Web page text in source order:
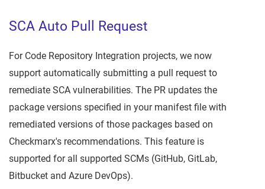
SCA Auto Pull Request
For Code Repository Integration projects, we now
support automatically submitting a pull request to
remediate SCA vulnerabilities. The PR updates the
package versions specified in your manifest file with
remediated versions of those packages based on
Checkmarx's recommendations. This feature is
supported for all supported SCMs (GitHub, GitLab,
Bitbucket and Azure DevOps).